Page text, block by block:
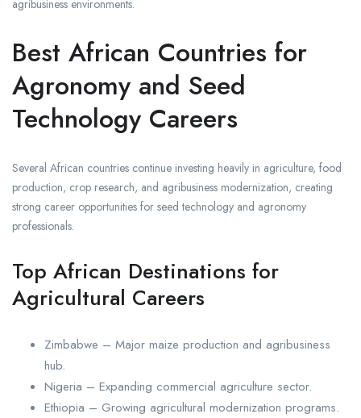
agribusiness environments.
Best African Countries for
Agronomy and Seed
Technology Careers
Several African countries continue investing heavily in agriculture, food
production, crop research, and agribusiness modernization, creating
strong career opportunities for seed technology and agronomy
professionals.
Top African Destinations for
Agricultural Careers
Zimbabwe – Major maize production and agribusiness
hub.
Nigeria – Expanding commercial agriculture sector.
Ethiopia – Growing agricultural modernization programs.